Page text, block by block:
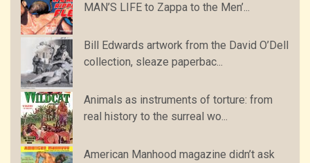
MAN’S LIFE to Zappa to the Men’...
Bill Edwards artwork from the David O’Dell
collection, sleaze paperbac...
Animals as instruments of torture: from
real history to the surreal wo...
American Manhood magazine didn’t ask